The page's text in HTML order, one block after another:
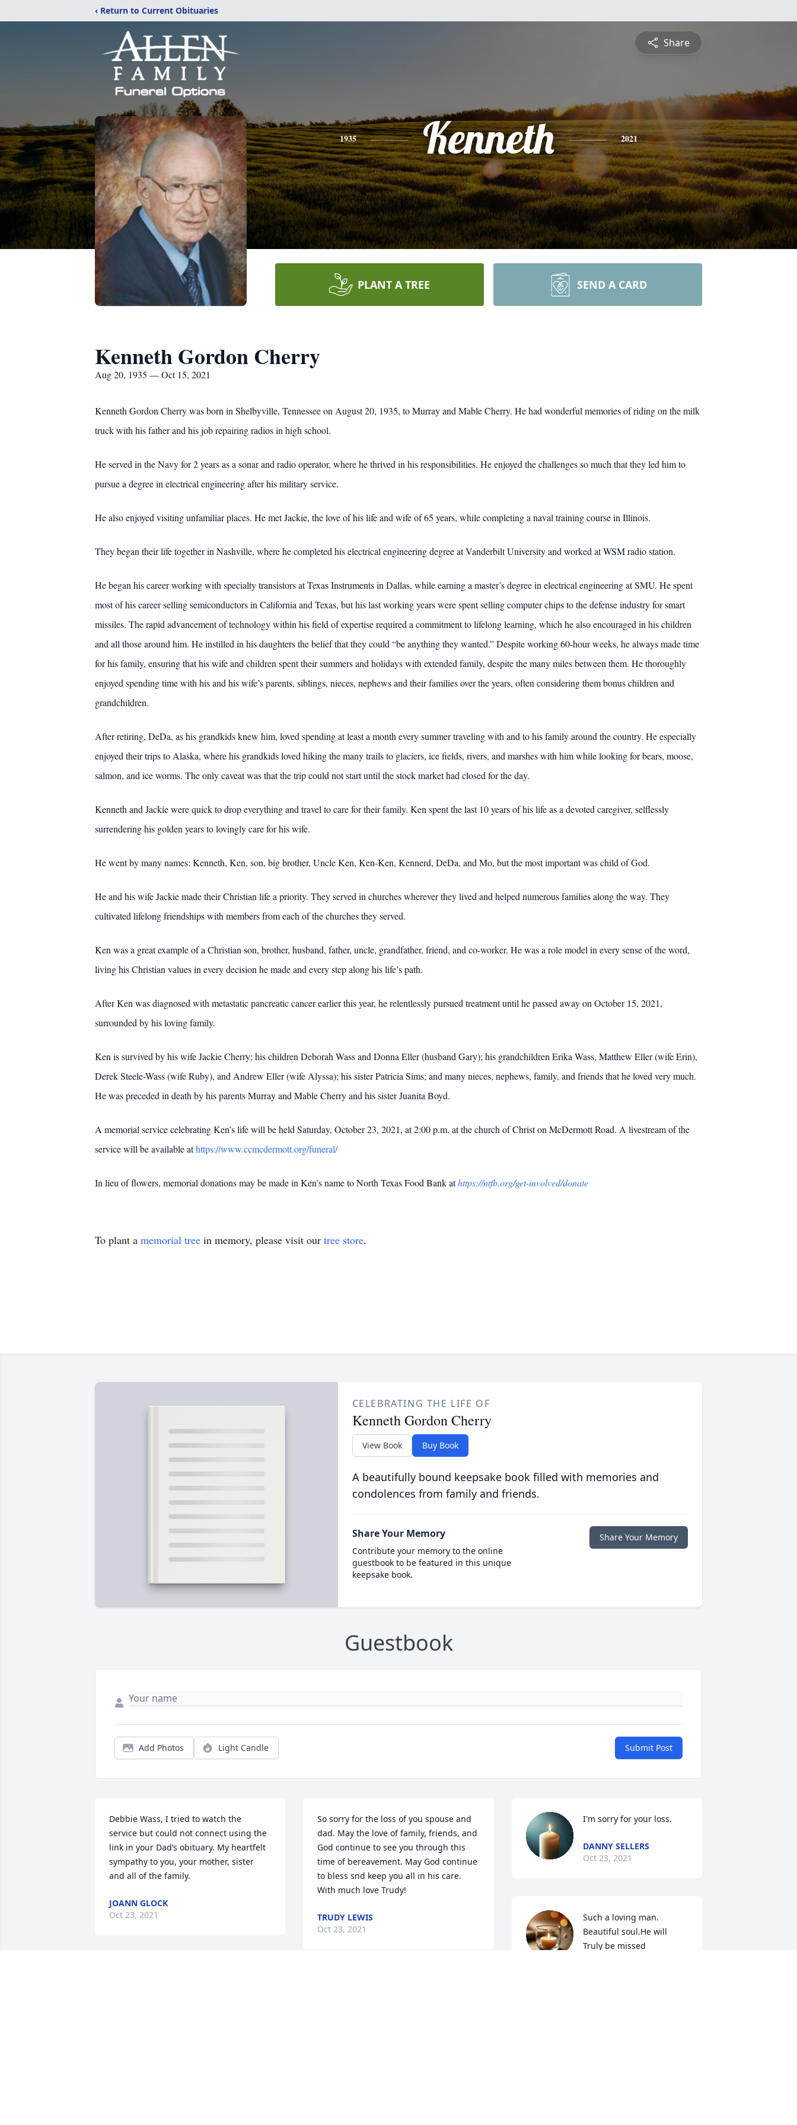
‹ Return to Current Obituaries
Share
1935 Kenneth 2021
PLANT A TREE SEND A CARD
Kenneth Gordon Cherry
Aug 20, 1935 — Oct 15, 2021
Kenneth Gordon Cherry was born in Shelbyville, Tennessee on August 20, 1935, to Murray and Mable Cherry. He had wonderful memories of riding on the milk
truck with his father and his job repairing radios in high school.
He served in the Navy for 2 years as a sonar and radio operator, where he thrived in his responsibilities. He enjoyed the challenges so much that they led him to
pursue a degree in electrical engineering after his military service.
He also enjoyed visiting unfamiliar places. He met Jackie, the love of his life and wife of 65 years, while completing a naval training course in Illinois.
They began their life together in Nashville, where he completed his electrical engineering degree at Vanderbilt University and worked at WSM radio station.
He began his career working with specialty transistors at Texas Instruments in Dallas, while earning a master’s degree in electrical engineering at SMU. He spent
most of his career selling semiconductors in California and Texas, but his last working years were spent selling computer chips to the defense industry for smart
missiles. The rapid advancement of technology within his field of expertise required a commitment to lifelong learning, which he also encouraged in his children
and all those around him. He instilled in his daughters the belief that they could “be anything they wanted.” Despite working 60-hour weeks, he always made time
for his family, ensuring that his wife and children spent their summers and holidays with extended family, despite the many miles between them. He thoroughly
enjoyed spending time with his and his wife’s parents, siblings, nieces, nephews and their families over the years, often considering them bonus children and
grandchildren.
After retiring, DeDa, as his grandkids knew him, loved spending at least a month every summer traveling with and to his family around the country. He especially
enjoyed their trips to Alaska, where his grandkids loved hiking the many trails to glaciers, ice fields, rivers, and marshes with him while looking for bears, moose,
salmon, and ice worms. The only caveat was that the trip could not start until the stock market had closed for the day.
Kenneth and Jackie were quick to drop everything and travel to care for their family. Ken spent the last 10 years of his life as a devoted caregiver, selflessly
surrendering his golden years to lovingly care for his wife.
He went by many names: Kenneth, Ken, son, big brother, Uncle Ken, Ken-Ken, Kennerd, DeDa, and Mo, but the most important was child of God.
He and his wife Jackie made their Christian life a priority. They served in churches wherever they lived and helped numerous families along the way. They
cultivated lifelong friendships with members from each of the churches they served.
Ken was a great example of a Christian son, brother, husband, father, uncle, grandfather, friend, and co-worker. He was a role model in every sense of the word,
living his Christian values in every decision he made and every step along his life’s path.
After Ken was diagnosed with metastatic pancreatic cancer earlier this year, he relentlessly pursued treatment until he passed away on October 15, 2021,
surrounded by his loving family.
Ken is survived by his wife Jackie Cherry; his children Deborah Wass and Donna Eller (husband Gary); his grandchildren Erika Wass, Matthew Eller (wife Erin),
Derek Steele-Wass (wife Ruby), and Andrew Eller (wife Alyssa); his sister Patricia Sims; and many nieces, nephews, family, and friends that he loved very much.
He was preceded in death by his parents Murray and Mable Cherry and his sister Juanita Boyd.
A memorial service celebrating Ken’s life will be held Saturday, October 23, 2021, at 2:00 p.m. at the church of Christ on McDermott Road. A livestream of the
service will be available athttps://www.ccmcdermott.org/funeral/
In lieu of flowers, memorial donations may be made in Ken’s name to North Texas Food Bank athttps://ntfb.org/get-involved/donate
To plant a memorial tree in memory, please visit our tree store.
CELEBRATING THE LIFE OF
Kenneth Gordon Cherry
View Book Buy Book
A beautifully bound keepsake book filled with memories and
condolences from family and friends.
Share Your Memory
Contribute your memory to the online
guestbook to be featured in this unique
keepsake book.
Share Your Memory
Guestbook
Add Photos Light Candle Submit Post
Debbie Wass, I tried to watch the
service but could not connect using the
link in your Dad’s obituary. My heartfelt
sympathy to you, your mother, sister
and all of the family.
JOANN GLOCK
Oct 23, 2021
So sorry for the loss of you spouse and
dad. May the love of family, friends, and
God continue to see you through this
time of bereavement. May God continue
to bless snd keep you all in his care.
With much love Trudy!
TRUDY LEWIS
Oct 23, 2021
I'm sorry for your loss.
DANNY SELLERS
Oct 23, 2021
Such a loving man.
Beautiful soul.He will
Truly be missed